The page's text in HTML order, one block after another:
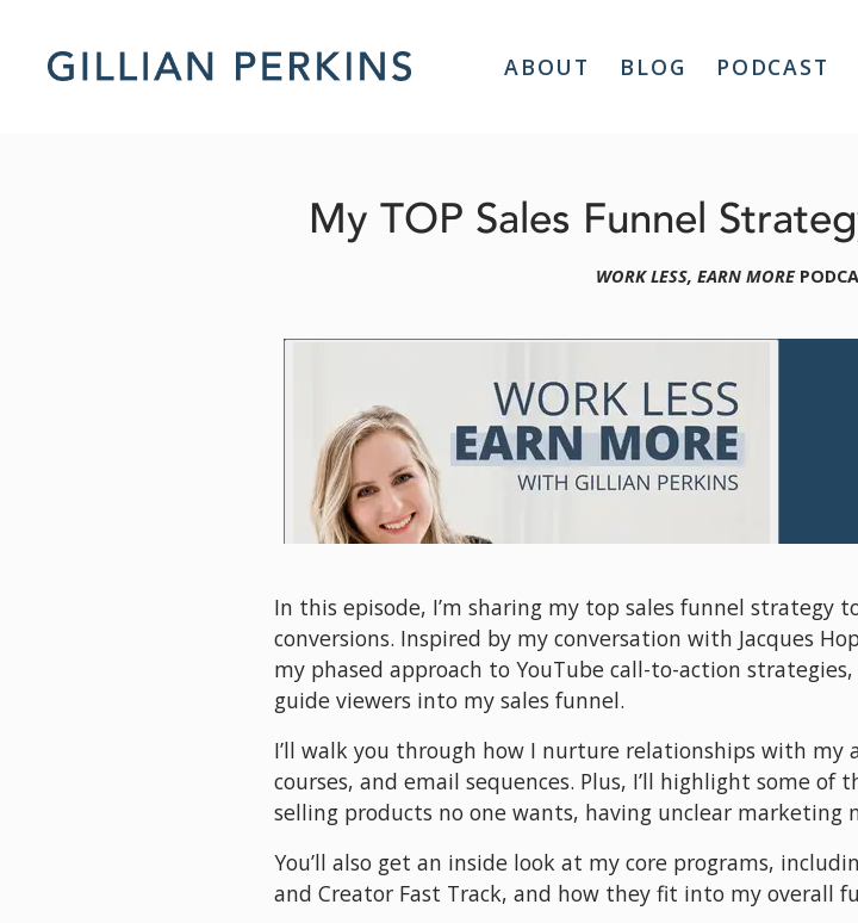
ABOUT BLOG PODCAST
My TOP Sales Funnel
WORK LESS, EARN MORE
In this episode, I’m sharing my top sales funnel strategy
conversions. Inspired by my conversation with Jacques
my phased approach to YouTube call-to-action
guide viewers into my sales funnel.
I’ll walk you through how I nurture relationships with my
courses, and email sequences. Plus, I’ll highlight some
selling products no one wants, having unclear marketing
You’ll also get an inside look at my core programs,
and Creator Fast Track, and how they fit into my overall